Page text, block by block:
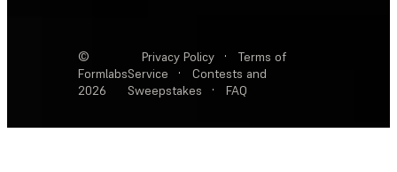
©
Formlabs
2026
Privacy Policy ·
Terms of
Service
·
Contests and
Sweepstakes
· FAQ